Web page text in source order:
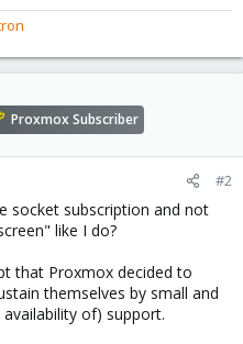
Proxmox Subscriber
#2
socket subscription and not
like I do?
that Proxmox decided to
themselves by small and
of) support.